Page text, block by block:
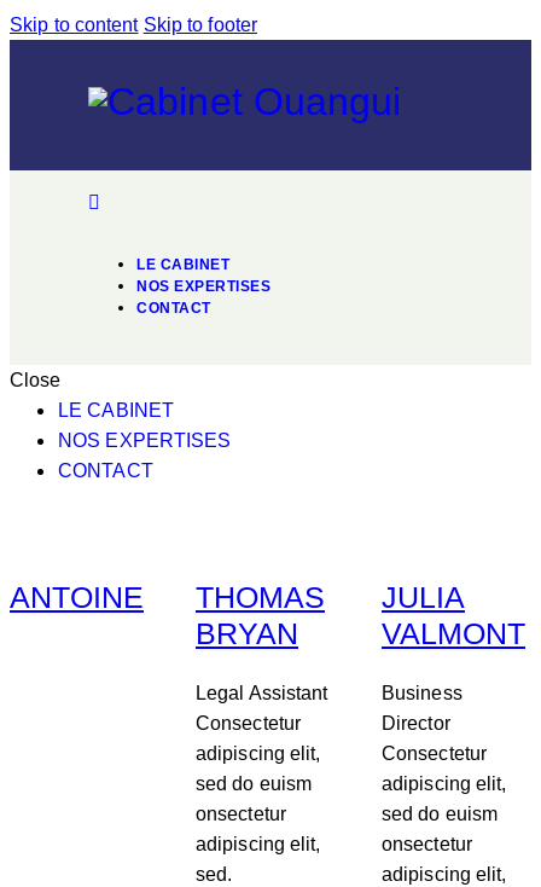
Skip to content Skip to footer
LE CABINET
NOS EXPERTISES
CONTACT
Close
LE CABINET
NOS EXPERTISES
CONTACT
ANTOINE
THOMAS
BRYAN
Legal Assistant
Consectetur
adipiscing elit,
sed do euism
onsectetur
adipiscing elit,
sed.
JULIA
VALMONT
Business
Director
Consectetur
adipiscing elit,
sed do euism
onsectetur
adipiscing elit,